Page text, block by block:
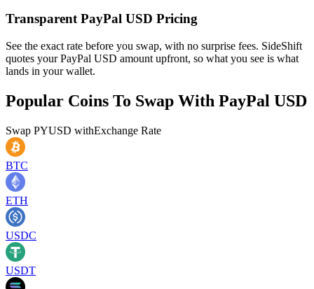
Transparent PayPal USD Pricing
See the exact rate before you swap, with no surprise fees. SideShift
quotes your PayPal USD amount upfront, so what you see is what
lands in your wallet.
Popular Coins To Swap With PayPal USD
Swap PYUSD withExchange Rate
BTC
ETH
USDC
USDT